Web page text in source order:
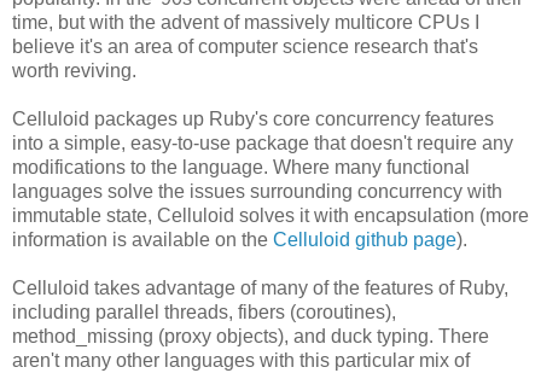
time, but with the advent of massively multicore CPUs I
believe it's an area of computer science research that's
worth reviving.
Celluloid packages up Ruby's core concurrency features
into a simple, easy-to-use package that doesn't require any
modifications to the language. Where many functional
languages solve the issues surrounding concurrency with
immutable state, Celluloid solves it with encapsulation (more
information is available on the Celluloid github page).
Celluloid takes advantage of many of the features of Ruby,
including parallel threads, fibers (coroutines),
method_missing (proxy objects), and duck typing. There
aren't many other languages with this particular mix of